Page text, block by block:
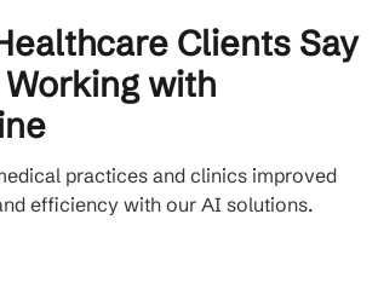
Clients Say
with
practices and clinics improved
efficiency with our AI solutions.